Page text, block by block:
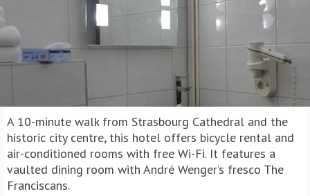
A 10-minute walk from Strasbourg Cathedral and the
historic city centre, this hotel offers bicycle rental and
air-conditioned rooms with free Wi-Fi. It features a
vaulted dining room with André Wenger’s fresco The
Franciscans.